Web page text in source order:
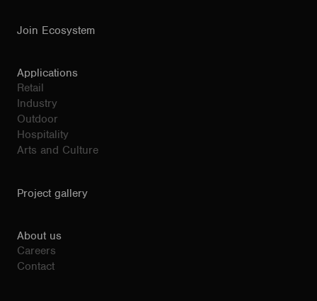
Join Ecosystem
Applications
Retail
Industry
Outdoor
Hospitality
Arts and Culture
Project gallery
About us
Careers
Contact